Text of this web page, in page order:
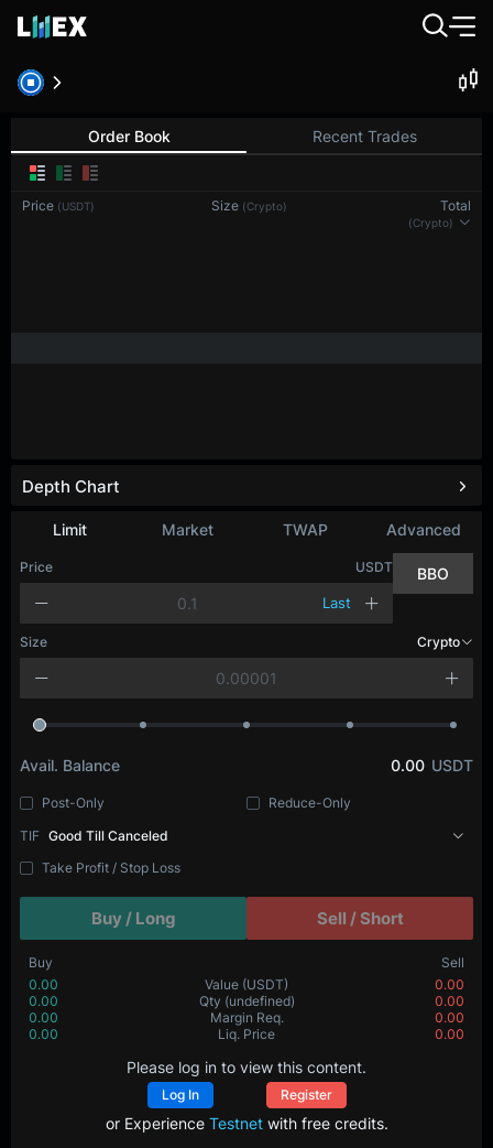
Order Book Recent Trades
Price (USDT) Size (Crypto) Total
(Crypto)
Limit Market TWAP Advanced
Price USDT
Last
BBO
Size Crypto
Avail. Balance 0.00 USDT
Post-Only
Reduce-Only
TIF Good Till Canceled
Take Profit / Stop Loss
Buy / Long Sell / Short
Buy
Sell
0.00
Value (USDT)
0.00
0.00
Qty (undefined)
0.00
0.00
Margin Req.
0.00
0.00
Liq. Price 0.00
Please log in to view this content.
Log In Register
or Experience Testnetwith free credits.
Depth Chart